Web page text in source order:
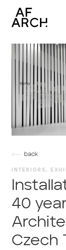
back
INTERIORS,
40
Czech